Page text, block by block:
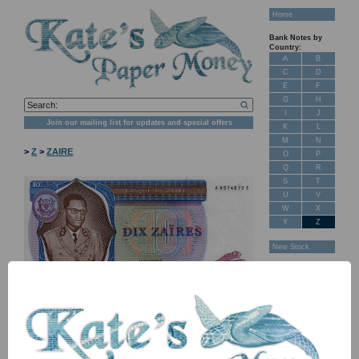
Join our mailing list for updates and special offers
>Z >ZAIRE
Home
Bank Notes by
Country:
A
B
C
D
E
F
G
H
J
K
L
M
N
O
P
Q
R
S
T
U
V
W
X
Y
Z
New Stock
Feedback
About Us